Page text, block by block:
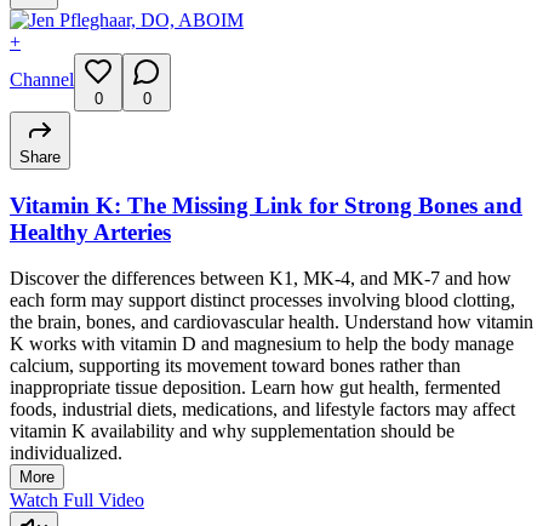
+
Channel
0 0
Share
Vitamin K: The Missing Link for Strong Bones and
Healthy Arteries
Discover the differences between K1, MK-4, and MK-7 and how
each form may support distinct processes involving blood clotting,
the brain, bones, and cardiovascular health. Understand how vitamin
K works with vitamin D and magnesium to help the body manage
calcium, supporting its movement toward bones rather than
inappropriate tissue deposition. Learn how gut health, fermented
foods, industrial diets, medications, and lifestyle factors may affect
vitamin K availability and why supplementation should be
individualized.
More
Watch Full Video